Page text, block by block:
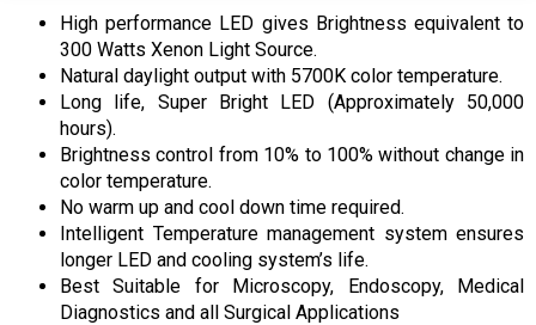
High performance LED gives Brightness equivalent to
300 Watts Xenon Light Source.
Natural daylight output with 5700K color temperature.
Long life, Super Bright LED (Approximately 50,000
hours).
Brightness control from 10% to 100% without change in
color temperature.
No warm up and cool down time required.
Intelligent Temperature management system ensures
longer LED and cooling system’s life.
Best Suitable for Microscopy, Endoscopy, Medical
Diagnostics and all Surgical Applications